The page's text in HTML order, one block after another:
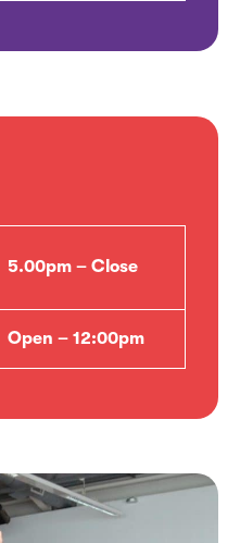
5.00pm – Close
Open – 12:00pm